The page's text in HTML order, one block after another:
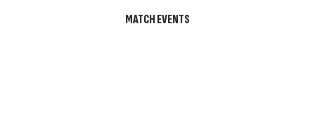
MATCH EVENTS